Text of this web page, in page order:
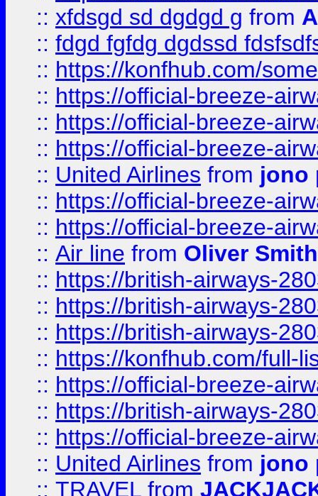
:: xfdsgd sd dgdgd g from
:: fdgd fgfdg dgdssd
:: https://konfhub.com/
:: https://official-breeze-
:: https://official-breeze-
:: https://official-breeze-
:: United Airlines from jono
:: https://official-breeze-
:: https://official-breeze-
:: Air line from Oliver Smith
:: https://british-airways-
:: https://british-airways-
:: https://british-airways-
:: https://konfhub.com/full-
:: https://official-breeze-
:: https://british-airways-
:: https://official-breeze-
:: United Airlines from jono
:: TRAVEL from